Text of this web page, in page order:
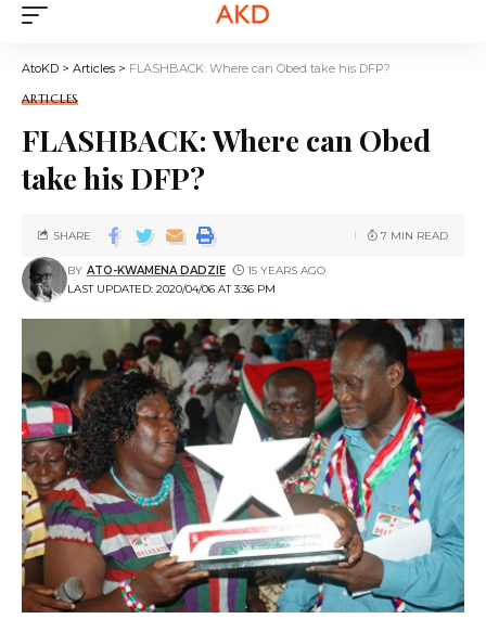
AtoKD > Articles > FLASHBACK: Where can Obed take his DFP?
ARTICLES
FLASHBACK: Where can Obed
take his DFP?
LAST UPDATED: 2020/04/06 AT 3:36 PM
BY ATO-KWAMENA DADZIE 15 YEARS AGO
SHARE 7 MIN READ